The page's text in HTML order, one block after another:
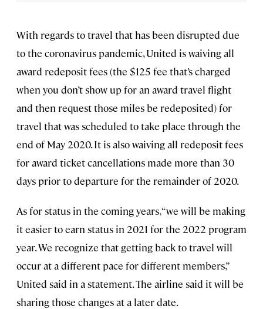
With regards to travel that has been disrupted due
to the coronavirus pandemic, United is waiving all
award redeposit fees (the $125 fee that’s charged
when you don’t show up for an award travel flight
and then request those miles be redeposited) for
travel that was scheduled to take place through the
end of May 2020. It is also waiving all redeposit fees
for award ticket cancellations made more than 30
days prior to departure for the remainder of 2020.
As for status in the coming years, “we will be making
it easier to earn status in 2021 for the 2022 program
year. We recognize that getting back to travel will
occur at a different pace for different members,”
United said in a statement. The airline said it will be
sharing those changes at a later date.